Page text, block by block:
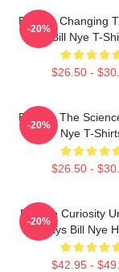
Bill Nye Changing
Bill Nye T-
$26.50 -
-20%
Bill Nye The
Nye T-
$26.50 -
-20%
Bill Nye Curiosity
Always Bill Nye
$42.95 -
-20%